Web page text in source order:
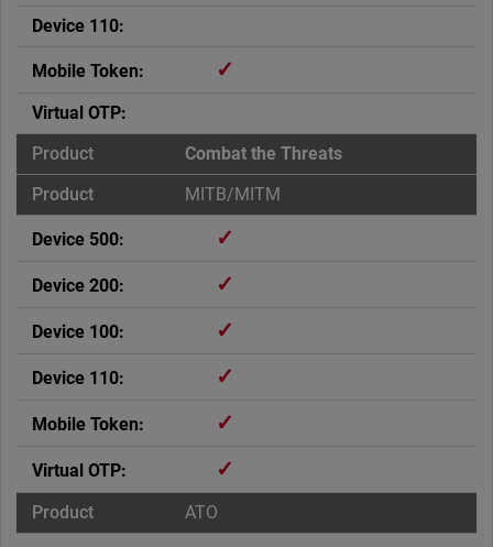
✓
Combat the Threats
MITB/MITM
✓
✓
✓
✓
✓
✓
ATO